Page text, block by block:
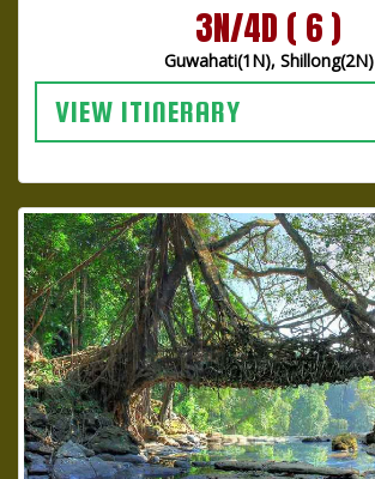
3N/4D ( 6 )
Guwahati(1N), Shillong(2N)
VIEW ITINERARY